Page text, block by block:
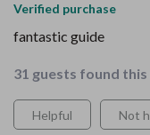
Verified purchase
fantastic guide
31 guests found
Helpful Not